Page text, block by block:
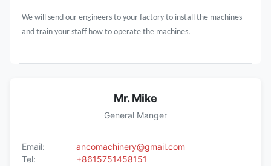
We will send our engineers to your factory to install the machines
and train your staff how to operate the machines.
Mr. Mike
General Manger
Email:
ancomachinery@gmail.com
Tel:
+8615751458151